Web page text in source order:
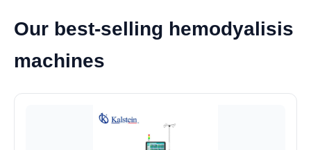
Our best-selling hemodyalisis
machines